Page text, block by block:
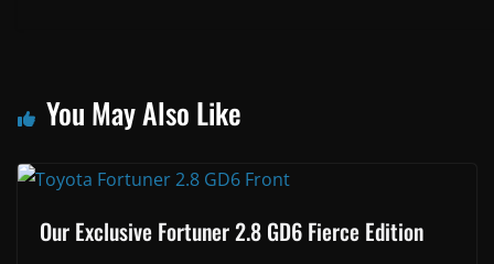
You May Also Like
Our Exclusive Fortuner 2.8 GD6 Fierce Edition